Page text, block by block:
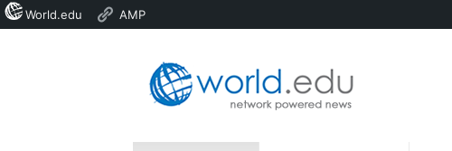
Home
World.edu AMP